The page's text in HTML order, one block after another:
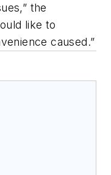
the
like to
caused.”